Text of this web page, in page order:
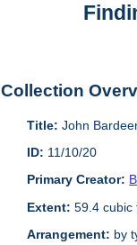
Collection
Title: John
ID: 11/10/20
Primary Creator:
Extent: 59.4 cubic
Arrangement: by